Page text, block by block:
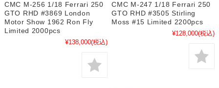
CMC M-256 1/18 Ferrari 250
GTO RHD #3869 London
Motor Show 1962 Ron Fly
Limited 2000pcs
¥138,000(税込)
CMC M-247 1/18 Ferrari 250
GTO RHD #3505 Stirling
Moss #15 Limited 2200pcs
¥128,000(税込)